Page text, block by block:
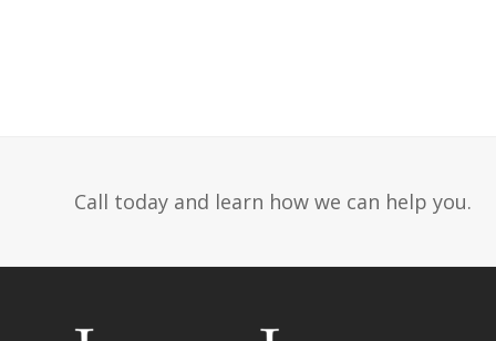
Call today and learn how we can help you.